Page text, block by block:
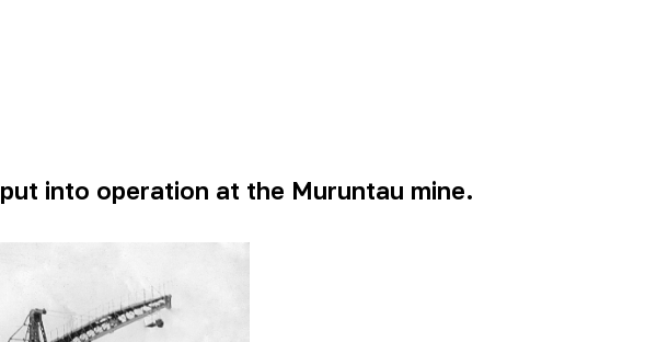
into operation at the Muruntau mine.